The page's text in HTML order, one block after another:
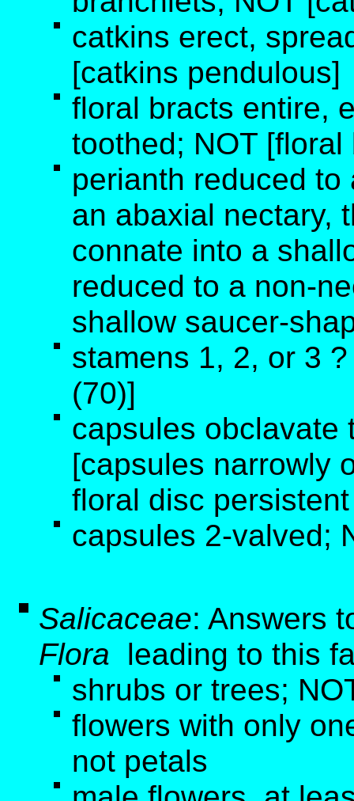
catkins erect,
[catkins pendulous]
floral bracts entire,
toothed; NOT
perianth reduced
an abaxial nectary,
connate into a
reduced to a non-
shallow saucer-
stamens 1, 2, or 3
(70)]
capsules obclavate
[capsules narrowly
floral disc
capsules 2-valved;
Salicaceae: Answers
Flora leading to this
shrubs or trees;
flowers with only
not petals